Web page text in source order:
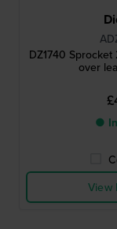
DZ1740
over
●
View